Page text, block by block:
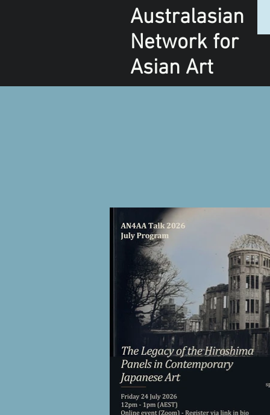
Australasian
Network for
Asian Art